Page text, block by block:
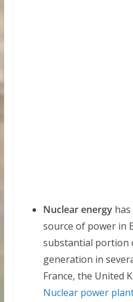
Nuclear energyhas
source of power in
substantial portion
generation in
France, the United
Nuclear power